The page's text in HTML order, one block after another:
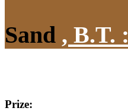
Sand , B.T. :
Prize: